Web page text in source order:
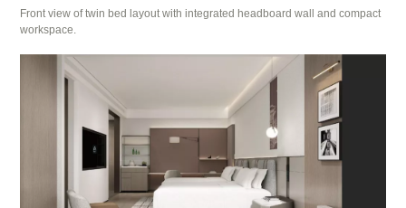
Front view of twin bed layout with integrated headboard wall and compact
workspace.